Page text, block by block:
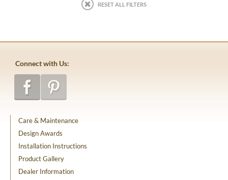
RESET ALL FILTERS
Connect with Us:
Care & Maintenance
Design Awards
Installation Instructions
Product Gallery
Dealer Information